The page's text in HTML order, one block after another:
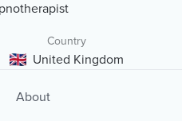
Country
United Kingdom
About